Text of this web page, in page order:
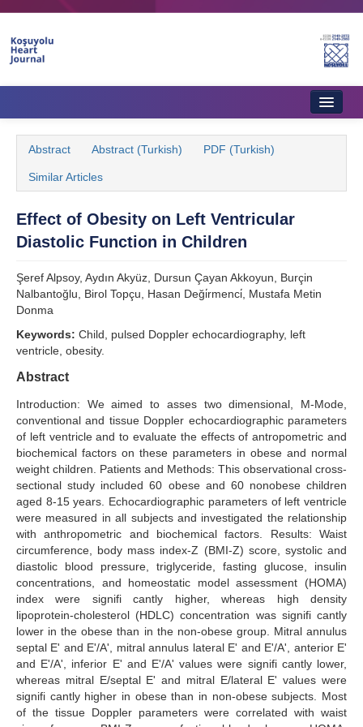
Aims & Scope
Editorial Board
Instructions to Reviewers
Contact Us
Abstract Abstract (Turkish) PDF (Turkish)
Similar Articles
Effect of Obesity on Left Ventricular
Diastolic Function in Children
Şeref Alpsoy, Aydın Akyüz, Dursun Çayan Akkoyun, Burçin
Nalbantoğlu, Birol Topçu, Hasan Deği̇rmenci̇, Mustafa Metin
Donma
Keywords: Child, pulsed Doppler echocardiography, left
ventricle, obesity.
Abstract
Introduction: We aimed to asses two dimensional, M-Mode,
conventional and tissue Doppler echocardiographic parameters
of left ventricle and to evaluate the effects of antropometric and
biochemical factors on these parameters in obese and normal
weight children. Patients and Methods: This observational cross-
sectional study included 60 obese and 60 nonobese children
aged 8-15 years. Echocardiographic parameters of left ventricle
were measured in all subjects and investigated the relationship
with anthropometric and biochemical factors. Results: Waist
circumference, body mass index-Z (BMI-Z) score, systolic and
diastolic blood pressure, triglyceride, fasting glucose, insulin
concentrations, and homeostatic model assessment (HOMA)
index were signifi cantly higher, whereas high density
lipoprotein-cholesterol (HDLC) concentration was signifi cantly
lower in the obese than in the non-obese group. Mitral annulus
septal E' and E'/A', mitral annulus lateral E' and E'/A', anterior E'
and E'/A', inferior E' and E'/A' values were signifi cantly lower,
whereas mitral E/septal E' and mitral E/lateral E' values were
signifi cantly higher in obese than in non-obese subjects. Most
of the tissue Doppler parameters were correlated with waist